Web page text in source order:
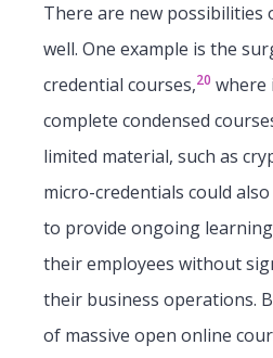
There are new possibilities
well. One example is the
credential courses,20 where
complete condensed
limited material, such as
micro-credentials could
to provide ongoing
their employees without
their business operations.
of massive open online